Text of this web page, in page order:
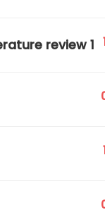
review 1